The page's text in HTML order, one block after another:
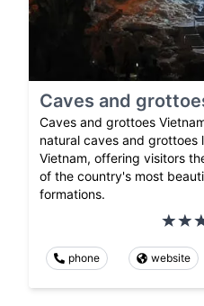
Caves and
Caves and grottoes
natural caves and grottoes
Vietnam, offering visitors
of the country's most
formations.
phone website